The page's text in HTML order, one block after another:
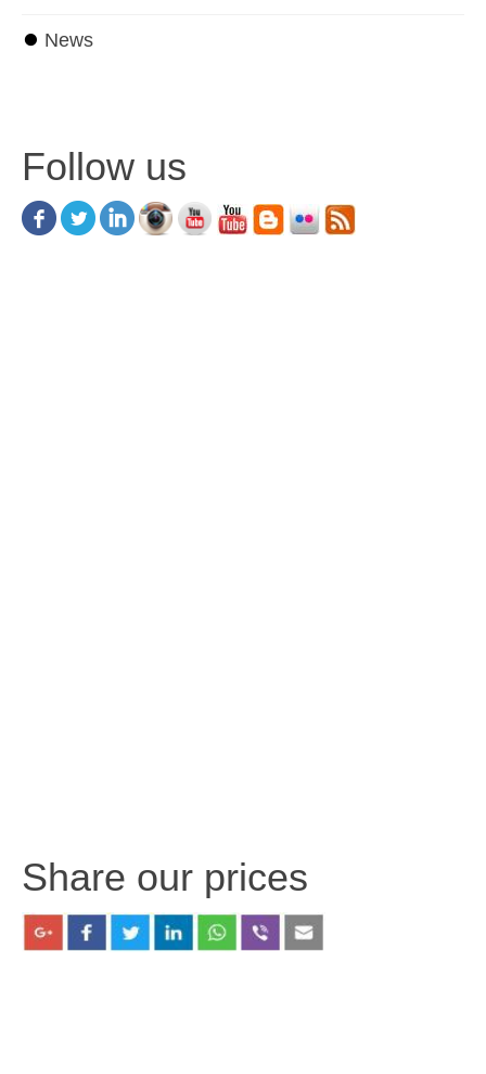
⏺ News
Follow us
Share our prices